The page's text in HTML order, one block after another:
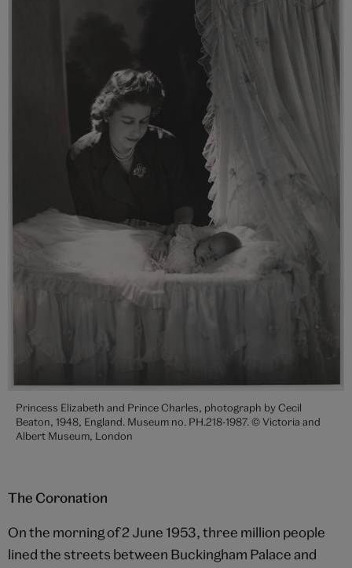
Princess Elizabeth and Prince Charles, photograph by Cecil
Beaton, 1948, England. Museum no. PH.218-1987. © Victoria and
Albert Museum, London
The Coronation
On the morning of 2 June 1953, three million people
lined the streets between Buckingham Palace and